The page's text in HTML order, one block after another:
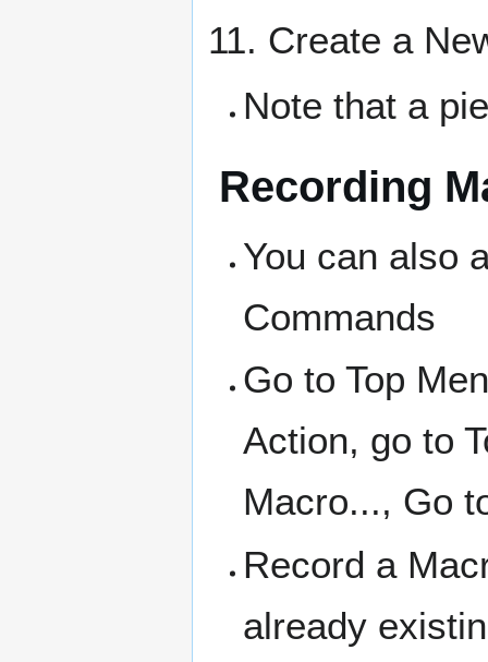
Create a
Note that a
Recording
You can also
Commands
Go to Top
Action, go to
Macro..., Go
Record a
already